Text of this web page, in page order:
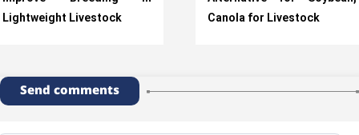
Lightweight Livestock
Canola for Livestock
Send comments